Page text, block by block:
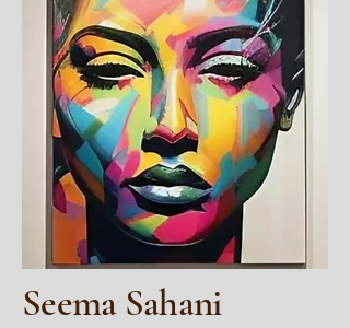
Seema Sahani